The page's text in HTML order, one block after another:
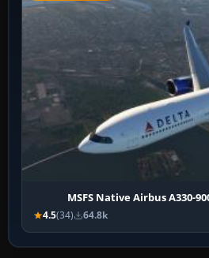
MSFS Native Airbus A330-
4.5(34) 64.8k